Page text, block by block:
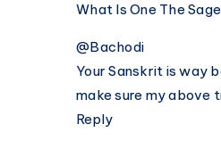
What Is One The
@Bachodi
Your Sanskrit is way
make sure my above
Reply